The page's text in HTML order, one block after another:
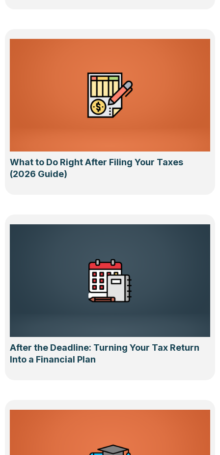
What to Do Right After Filing Your Taxes
(2026 Guide)
After the Deadline: Turning Your Tax Return
Into a Financial Plan